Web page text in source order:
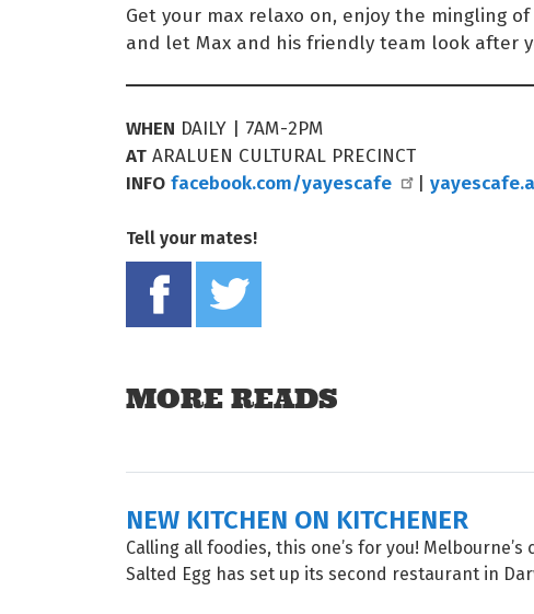
Get your max relaxo on, enjoy the mingling
and let Max and his friendly team look after
WHEN DAILY | 7AM-2PM
AT ARALUEN CULTURAL PRECINCT
INFOfacebook.com/yayescafe |
Tell your mates!
MORE READS
NEW KITCHEN ON KITCHENER
Calling all foodies, this one’s for you!
Salted Egg has set up its second restaurant in